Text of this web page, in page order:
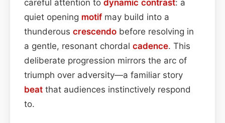
careful attention to dynamic contrast: a
quiet opening motif may build into a
thunderous crescendo before resolving in
a gentle, resonant chordal cadence. This
deliberate progression mirrors the arc of
triumph over adversity—a familiar story
beat that audiences instinctively respond
to.